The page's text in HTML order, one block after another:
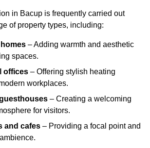
in Bacup is frequently carried out
of property types, including:
– Adding warmth and aesthetic
spaces.
offices – Offering stylish heating
workplaces.
– Creating a welcoming
for visitors.
and cafes – Providing a focal point and